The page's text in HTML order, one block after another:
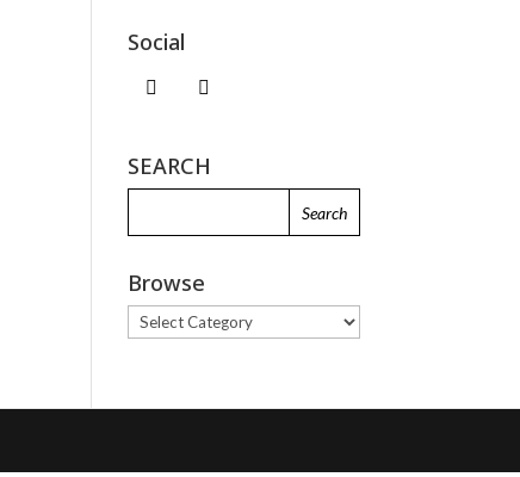
Social
SEARCH
Browse
Browse